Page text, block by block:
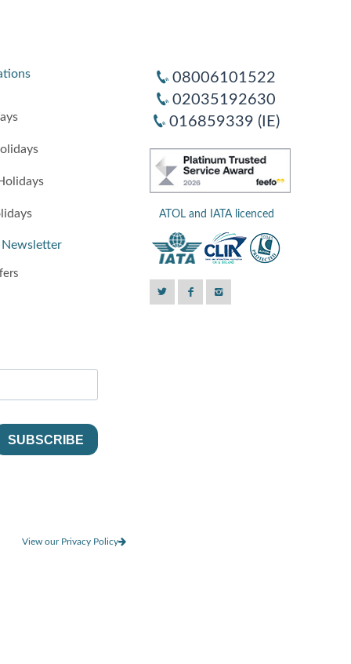
Newsletter
View our Privacy Policy
08006101522
02035192630
016859339 (IE)
ATOL and IATA licenced